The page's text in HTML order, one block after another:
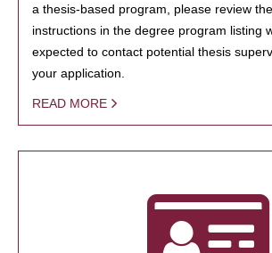
a thesis-based program, please review
instructions in the degree program listing
expected to contact potential thesis
your application.
READ MORE